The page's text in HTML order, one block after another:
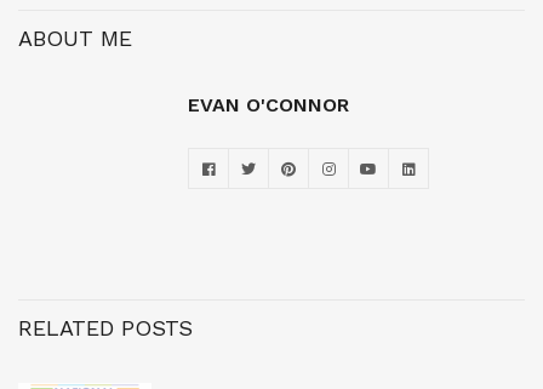
ABOUT ME
EVAN O'CONNOR
RELATED POSTS